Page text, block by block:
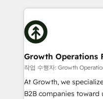
Packages: Choose
solutions. We offer
maximising the value
building an integrated
business, operational
life, and creates a 360˚
help your teams do more. We specialise in
technical services,
as well as agency
success. Now, more than ever you need to connect
Growth Operations
작업 수행자: Growth
At Growth, we
B2B companies toward